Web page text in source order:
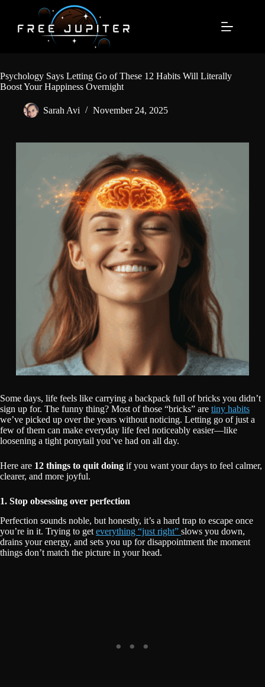
content
Psychology Says Letting Go of These 12 Habits Will Literally
Boost Your Happiness Overnight
Sarah Avi November 24, 2025
Some days, life feels like carrying a backpack full of bricks you didn’t
sign up for. The funny thing? Most of those “bricks” are tiny habits
we’ve picked up over the years without noticing. Letting go of just a
few of them can make everyday life feel noticeably easier—like
loosening a tight ponytail you’ve had on all day.
Here are 12 things to quit doing if you want your days to feel calmer,
clearer, and more joyful.
1. Stop obsessing over perfection
Perfection sounds noble, but honestly, it’s a hard trap to escape once
you’re in it. Trying to get everything “just right” slows you down,
drains your energy, and sets you up for disappointment the moment
things don’t match the picture in your head.